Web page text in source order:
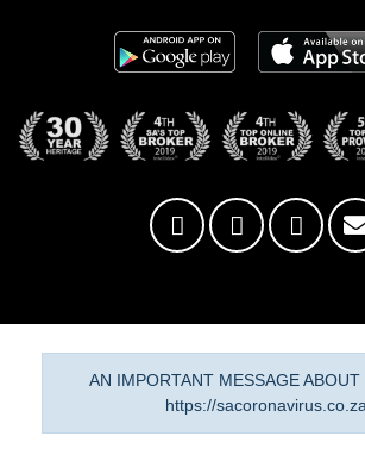
AN IMPORTANT MESSAGE
https://